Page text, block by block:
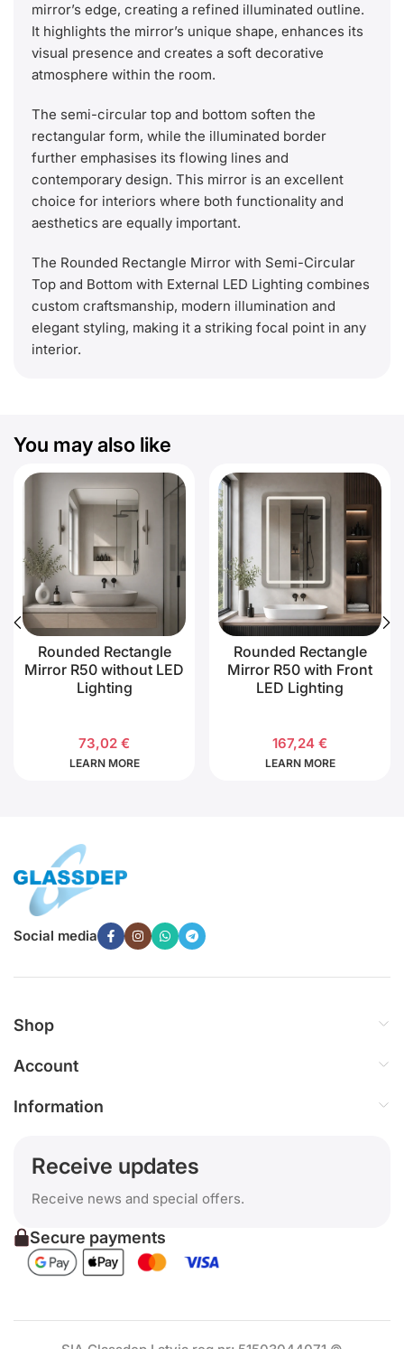
mirror’s edge, creating a refined illuminated outline.
It highlights the mirror’s unique shape, enhances its
visual presence and creates a soft decorative
atmosphere within the room.
The semi-circular top and bottom soften the
rectangular form, while the illuminated border
further emphasises its flowing lines and
contemporary design. This mirror is an excellent
choice for interiors where both functionality and
aesthetics are equally important.
The Rounded Rectangle Mirror with Semi-Circular
Top and Bottom with External LED Lighting combines
custom craftsmanship, modern illumination and
elegant styling, making it a striking focal point in any
interior.
You may also like
Rounded Rectangle
Mirror R50 without LED
Lighting
73,02 €
LEARN MORE
Rounded Rectangle
Mirror R50 with Front
LED Lighting
167,24 €
LEARN MORE
Social media
Shop
Account
Information
Receive updates
Receive news and special offers.
Secure payments